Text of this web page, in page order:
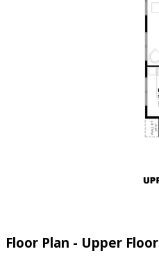
Floor Plan - Upper Floor